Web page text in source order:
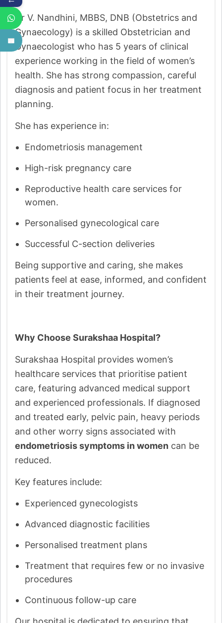
Dr V. Nandhini, MBBS, DNB (Obstetrics and
Gynaecology) is a skilled Obstetrician and
Gynaecologist who has 5 years of clinical
experience working in the field of women’s
health. She has strong compassion, careful
diagnosis and patient focus in her treatment
planning.
She has experience in:
Endometriosis management
High-risk pregnancy care
Reproductive health care services for
women.
Personalised gynecological care
Successful C-section deliveries
Being supportive and caring, she makes
patients feel at ease, informed, and confident
in their treatment journey.
Why Choose Surakshaa Hospital?
Surakshaa Hospital provides women’s
healthcare services that prioritise patient
care, featuring advanced medical support
and experienced professionals. If diagnosed
and treated early, pelvic pain, heavy periods
and other worry signs associated with
endometriosis symptoms in women can be
reduced.
Key features include:
Experienced gynecologists
Advanced diagnostic facilities
Personalised treatment plans
Treatment that requires few or no invasive
procedures
Continuous follow-up care